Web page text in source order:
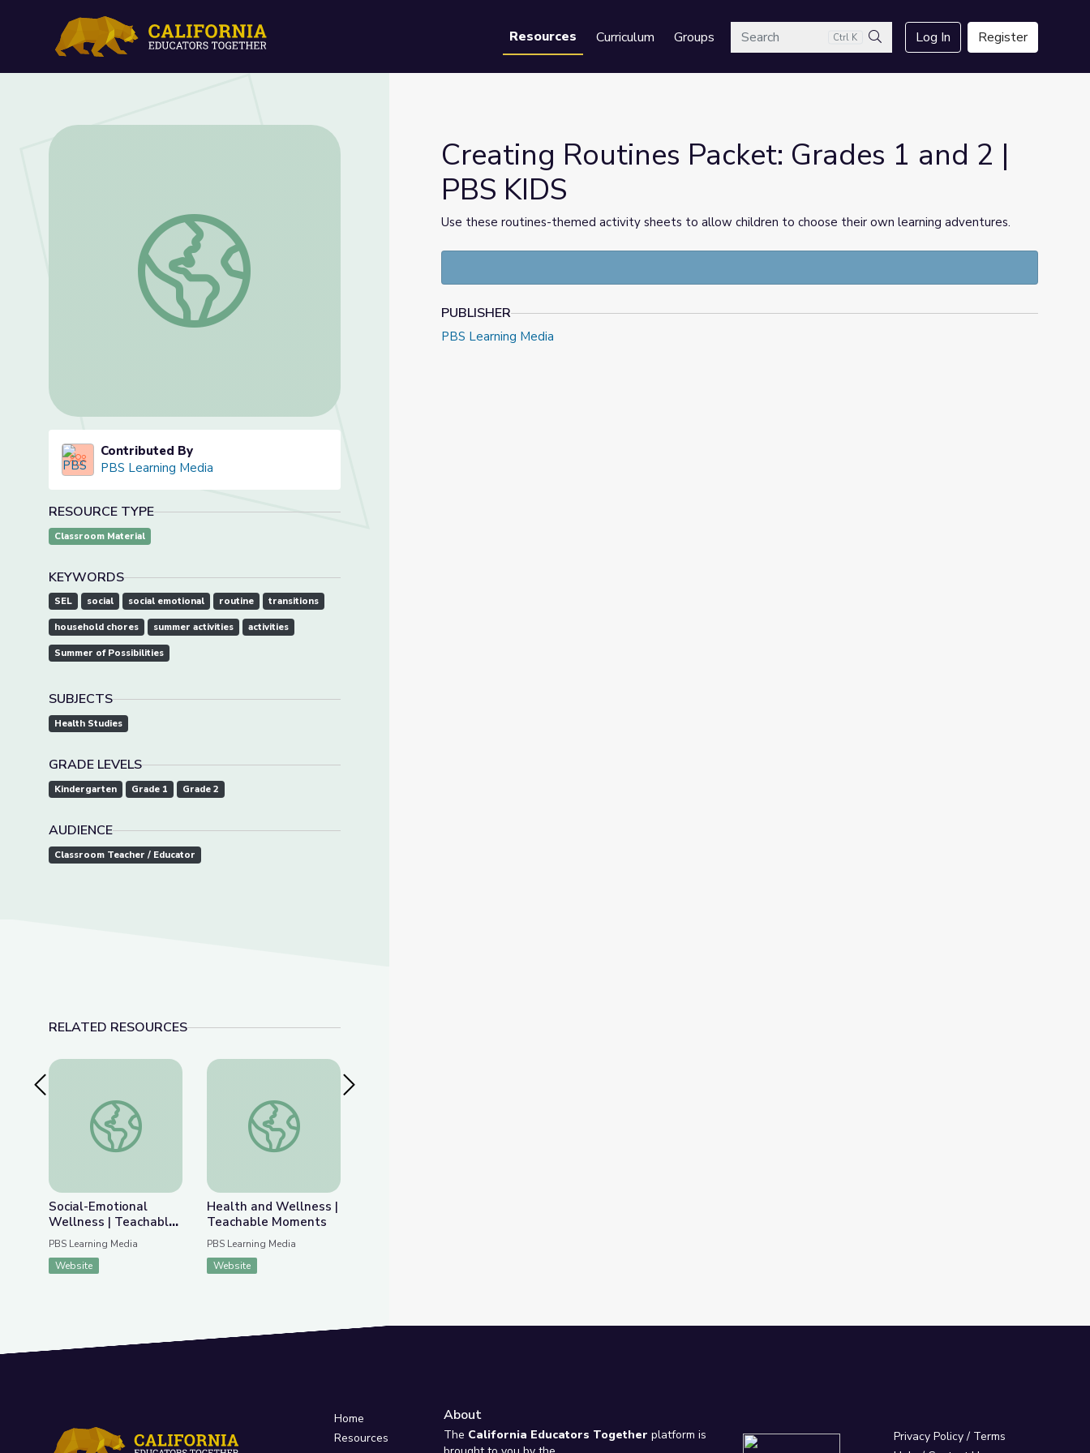
Resources Curriculum GroupsSearch Ctrl K
Search
Log In Register
Creating Routines Packet: Grades 1 and 2 | PBS KIDS
Contributed By
PBS Learning Media
RESOURCE TYPE
Classroom Material
KEYWORDS
SEL social social emotional routine transitions
household chores summer activities activities
Summer of Possibilities
SUBJECTS
Health Studies
GRADE LEVELS
Kindergarten Grade 1 Grade 2
AUDIENCE
Classroom Teacher / Educator
RELATED RESOURCES
Previous SlideSocial-Emotional Wellness | Teachable Moments
Social-Emotional
Wellness | Teachable
Moments
PBS Learning Media
Website
Health and Wellness | Teachable Moments
Health and Wellness |
Teachable Moments
PBS Learning Media
Website
Creating Routines Packet: Grades 1 and 2 |
PBS KIDS
Use these routines-themed activity sheets to allow children to choose their own learning adventures.
PUBLISHER
PBS Learning Media
Home
Resources
About
The California Educators Together platform is
Privacy Policy/ Terms